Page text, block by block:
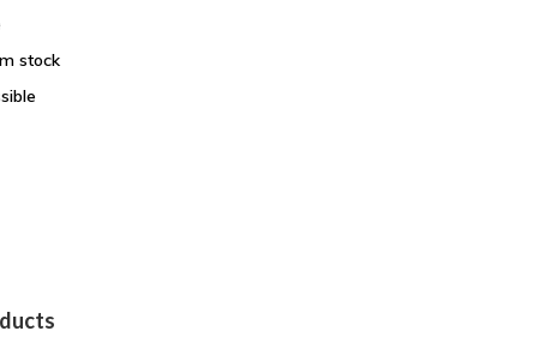
stock